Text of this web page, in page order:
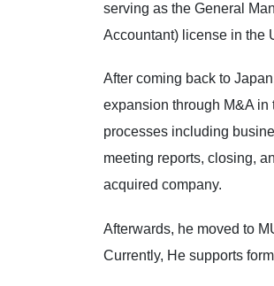
serving as the General
Accountant) license in the
After coming back to
expansion through M&A in
processes including
meeting reports, closing,
acquired company.
Afterwards, he moved to
Currently, He supports